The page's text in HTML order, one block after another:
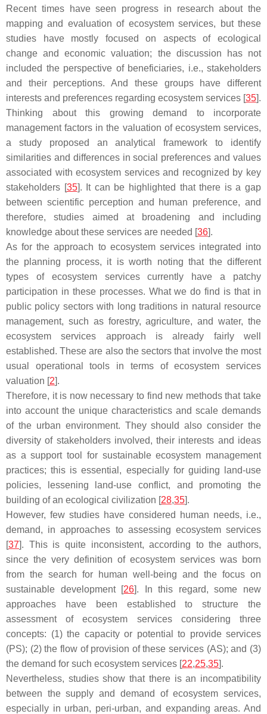
Recent times have seen progress in research about the
mapping and evaluation of ecosystem services, but these
studies have mostly focused on aspects of ecological
change and economic valuation; the discussion has not
included the perspective of beneficiaries, i.e., stakeholders
and their perceptions. And these groups have different
interests and preferences regarding ecosystem services [35].
Thinking about this growing demand to incorporate
management factors in the valuation of ecosystem services,
a study proposed an analytical framework to identify
similarities and differences in social preferences and values
associated with ecosystem services and recognized by key
stakeholders [35]. It can be highlighted that there is a gap
between scientific perception and human preference, and
therefore, studies aimed at broadening and including
knowledge about these services are needed [36].
As for the approach to ecosystem services integrated into
the planning process, it is worth noting that the different
types of ecosystem services currently have a patchy
participation in these processes. What we do find is that in
public policy sectors with long traditions in natural resource
management, such as forestry, agriculture, and water, the
ecosystem services approach is already fairly well
established. These are also the sectors that involve the most
usual operational tools in terms of ecosystem services
valuation [2].
Therefore, it is now necessary to find new methods that take
into account the unique characteristics and scale demands
of the urban environment. They should also consider the
diversity of stakeholders involved, their interests and ideas
as a support tool for sustainable ecosystem management
practices; this is essential, especially for guiding land-use
policies, lessening land-use conflict, and promoting the
building of an ecological civilization [28,35].
However, few studies have considered human needs, i.e.,
demand, in approaches to assessing ecosystem services
[37]. This is quite inconsistent, according to the authors,
since the very definition of ecosystem services was born
from the search for human well-being and the focus on
sustainable development [26]. In this regard, some new
approaches have been established to structure the
assessment of ecosystem services considering three
concepts: (1) the capacity or potential to provide services
(PS); (2) the flow of provision of these services (AS); and (3)
the demand for such ecosystem services [22,25,35].
Nevertheless, studies show that there is an incompatibility
between the supply and demand of ecosystem services,
especially in urban, peri-urban, and expanding areas. And